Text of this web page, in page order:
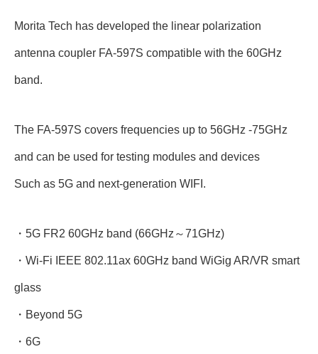
Morita Tech has developed the linear polarization
antenna coupler FA-597S compatible with the 60GHz
band.
The FA-597S covers frequencies up to 56GHz -75GHz
and can be used for testing modules and devices
Such as 5G and next-generation WIFI.
・5G FR2 60GHz band (66GHz～71GHz)
・Wi-Fi IEEE 802.11ax 60GHz band WiGig AR/VR smart
glass
・Beyond 5G
・6G